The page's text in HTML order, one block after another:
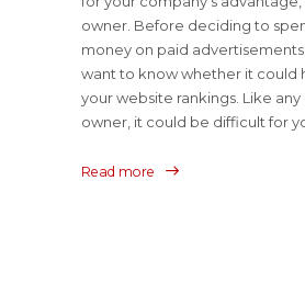
owner. Before deciding to
money on paid
want to know whether it could
your website rankings. Like
owner, it could be difficult for
Read more